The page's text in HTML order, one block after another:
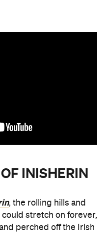
INISHERIN
, the rolling hills and
stretch on forever,
perched off the Irish